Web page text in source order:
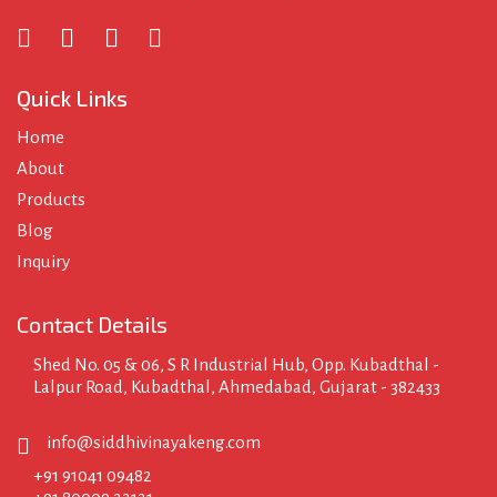
Quick Links
Home
About
Products
Blog
Inquiry
Contact Details
Shed No. 05 & 06, S R Industrial Hub, Opp. Kubadthal -
Lalpur Road, Kubadthal, Ahmedabad, Gujarat - 382433
info@siddhivinayakeng.com
+91 91041 09482